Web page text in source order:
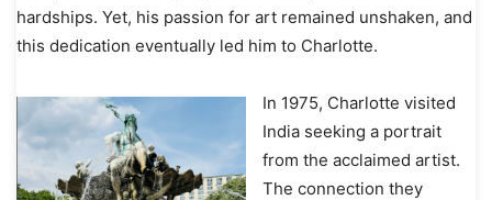
hardships. Yet, his passion for art remained unshaken, and
this dedication eventually led him to Charlotte.
In 1975, Charlotte visited
India seeking a portrait
from the acclaimed artist.
The connection they